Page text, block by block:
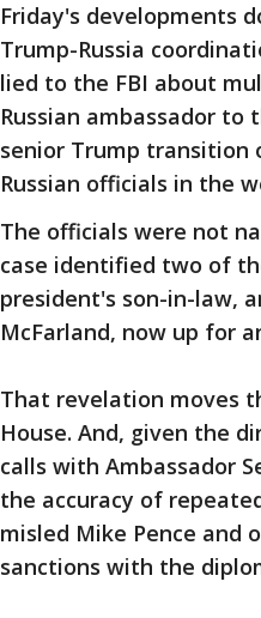
Friday's developments
Trump-Russia
lied to the FBI about
Russian ambassador
senior Trump transition
Russian officials in the
The officials were not
case identified two of
president's son-in-law,
McFarland, now up for
That revelation moves
House. And, given the
calls with Ambassador
the accuracy of
misled Mike Pence and
sanctions with the